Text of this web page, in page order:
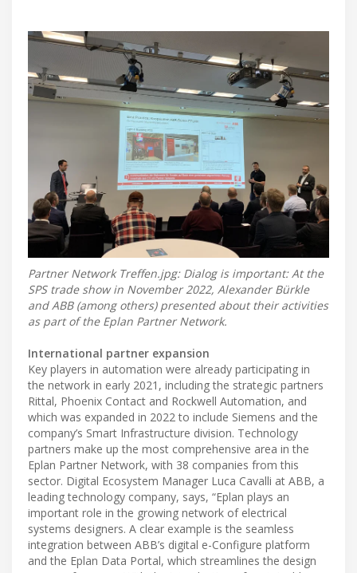
Partner Network Treffen.jpg: Dialog is important: At the
SPS trade show in November 2022, Alexander Bürkle
and ABB (among others) presented about their activities
as part of the Eplan Partner Network.
International partner expansion
Key players in automation were already participating in
the network in early 2021, including the strategic partners
Rittal, Phoenix Contact and Rockwell Automation, and
which was expanded in 2022 to include Siemens and the
company’s Smart Infrastructure division. Technology
partners make up the most comprehensive area in the
Eplan Partner Network, with 38 companies from this
sector. Digital Ecosystem Manager Luca Cavalli at ABB, a
leading technology company, says, “Eplan plays an
important role in the growing network of electrical
systems designers. A clear example is the seamless
integration between ABB’s digital e-Configure platform
and the Eplan Data Portal, which streamlines the design